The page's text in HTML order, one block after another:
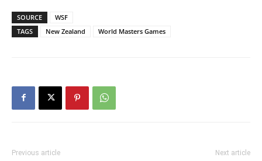
SOURCE
WSF
TAGS
New Zealand World Masters Games
Previous article Next article